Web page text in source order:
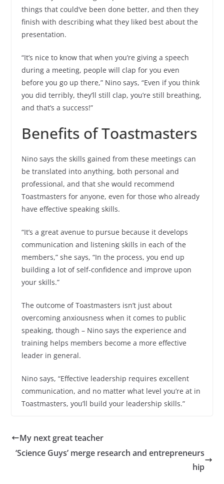
things that could’ve been done better, and then they
finish with describing what they liked best about the
presentation.
“It’s nice to know that when you’re giving a speech
during a meeting, people will clap for you even
before you go up there,” Nino says, “Even if you think
you did terribly, they’ll still clap, you’re still breathing,
and that’s a success!”
Benefits of Toastmasters
Nino says the skills gained from these meetings can
be translated into anything, both personal and
professional, and that she would recommend
Toastmasters for anyone, even for those who already
have effective speaking skills.
“It’s a great avenue to pursue because it develops
communication and listening skills in each of the
members,” she says, “In the process, you end up
building a lot of self-confidence and improve upon
your skills.”
The outcome of Toastmasters isn’t just about
overcoming anxiousness when it comes to public
speaking, though – Nino says the experience and
training helps members become a more effective
leader in general.
Nino says, “Effective leadership requires excellent
communication, and no matter what level you’re at in
Toastmasters, you’ll build your leadership skills.”
My next great teacher
‘Science Guys’ merge research and entrepreneurs
hip